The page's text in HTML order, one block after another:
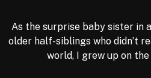
As the surprise baby sister in
older half-siblings who didn’t
world, I grew up on